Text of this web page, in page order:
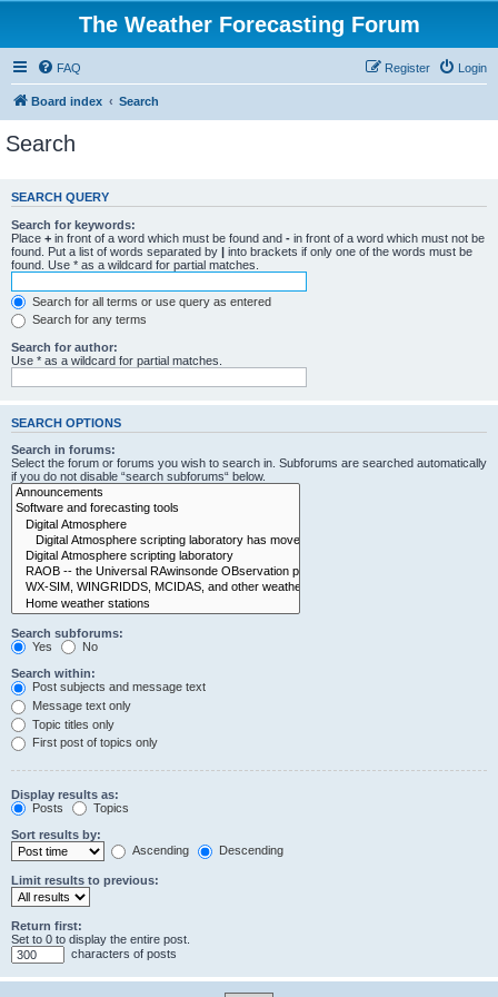
The Weather Forecasting Forum
FAQ Login
Register
Board index Search
Search
SEARCH QUERY
Search for keywords:
Place + in front of a word which must be found and - in front of a word which must not be
found. Put a list of words separated by | into brackets if only one of the words must be
found. Use * as a wildcard for partial matches.
Search for all terms or use query as entered
Search for any terms
Search for author:
Use * as a wildcard for partial matches.
SEARCH OPTIONS
Search in forums:
Select the forum or forums you wish to search in. Subforums are searched automatically
if you do not disable “search subforums“ below.
Search subforums:
Yes
No
Search within:
Post subjects and message text
Message text only
Topic titles only
First post of topics only
Display results as:
Posts
Topics
Sort results by:
Ascending
Descending
Limit results to previous:
Return first:
Set to 0 to display the entire post.
characters of posts